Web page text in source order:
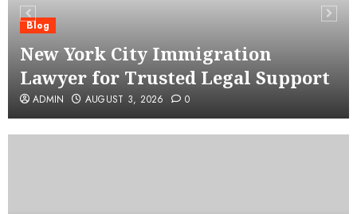
Blog
New York City Immigration
Lawyer for Trusted Legal Support
ADMIN AUGUST 3, 2026 0